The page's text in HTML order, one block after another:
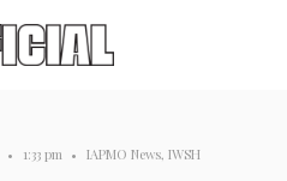
• 1:33 pm • IAPMO News, IWSH